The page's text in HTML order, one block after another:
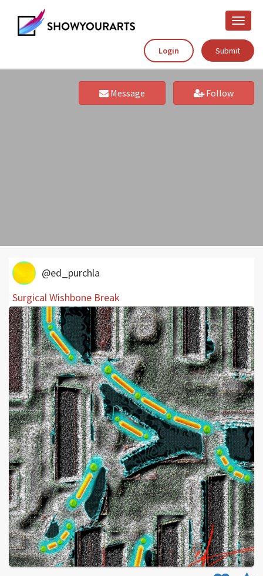
Toggle
Login
Submit
Message Follow
@ed_purchla
Surgical Wishbone Break